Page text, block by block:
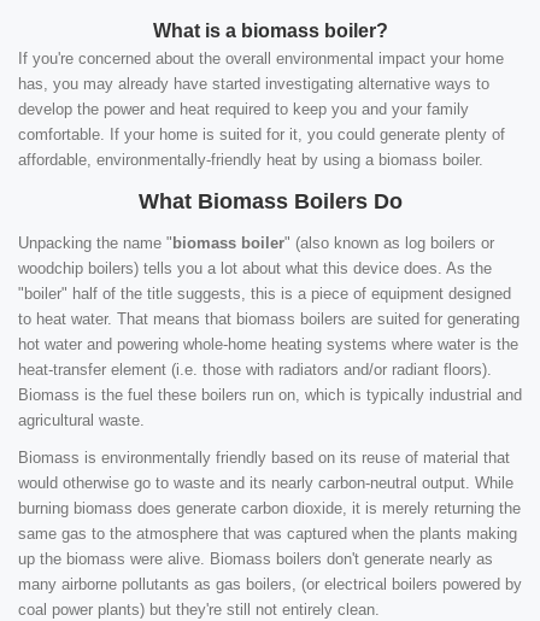
What is a biomass boiler?
If you're concerned about the overall environmental impact your home
has, you may already have started investigating alternative ways to
develop the power and heat required to keep you and your family
comfortable. If your home is suited for it, you could generate plenty of
affordable, environmentally-friendly heat by using a biomass boiler.
What Biomass Boilers Do
Unpacking the name " biomass boiler" (also known as log boilers or
woodchip boilers) tells you a lot about what this device does. As the
"boiler" half of the title suggests, this is a piece of equipment designed
to heat water. That means that biomass boilers are suited for generating
hot water and powering whole-home heating systems where water is the
heat-transfer element (i.e. those with radiators and/or radiant floors).
Biomass is the fuel these boilers run on, which is typically industrial and
agricultural waste.
Biomass is environmentally friendly based on its reuse of material that
would otherwise go to waste and its nearly carbon-neutral output. While
burning biomass does generate carbon dioxide, it is merely returning the
same gas to the atmosphere that was captured when the plants making
up the biomass were alive. Biomass boilers don't generate nearly as
many airborne pollutants as gas boilers, (or electrical boilers powered by
coal power plants) but they're still not entirely clean.